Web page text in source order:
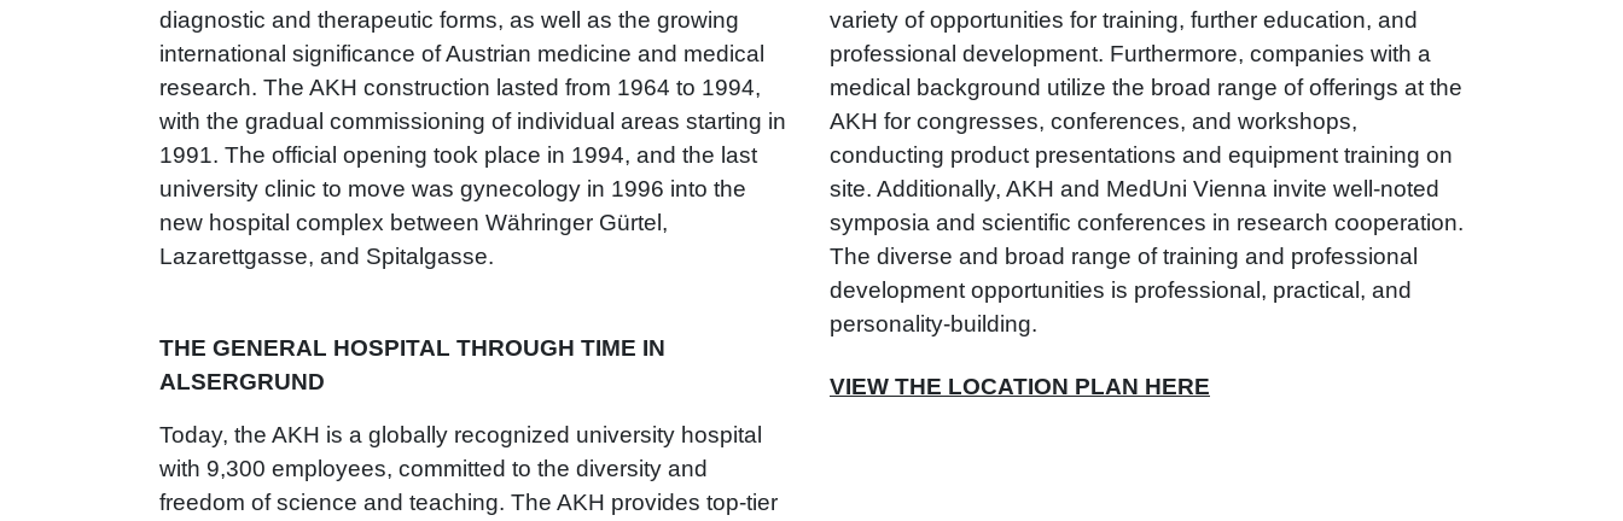
diagnostic and therapeutic forms, as well as the growing
international significance of Austrian medicine and medical
research. The AKH construction lasted from 1964 to 1994,
with the gradual commissioning of individual areas starting in
1991. The official opening took place in 1994, and the last
university clinic to move was gynecology in 1996 into the
new hospital complex between Währinger Gürtel,
Lazarettgasse, and Spitalgasse.
THE GENERAL HOSPITAL THROUGH TIME IN
ALSERGRUND
Today, the AKH is a globally recognized university hospital
with 9,300 employees, committed to the diversity and
freedom of science and teaching. The AKH provides top-tier
variety of opportunities for training, further education, and
professional development. Furthermore, companies with a
medical background utilize the broad range of offerings at the
AKH for congresses, conferences, and workshops,
conducting product presentations and equipment training on
site. Additionally, AKH and MedUni Vienna invite well-noted
symposia and scientific conferences in research cooperation.
The diverse and broad range of training and professional
development opportunities is professional, practical, and
personality-building.
VIEW THE LOCATION PLAN HERE